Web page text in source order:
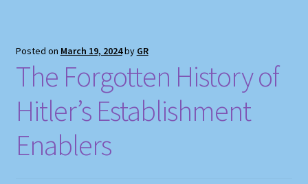
Posted on March 19, 2024by GR
The Forgotten History of
Hitler’s Establishment
Enablers